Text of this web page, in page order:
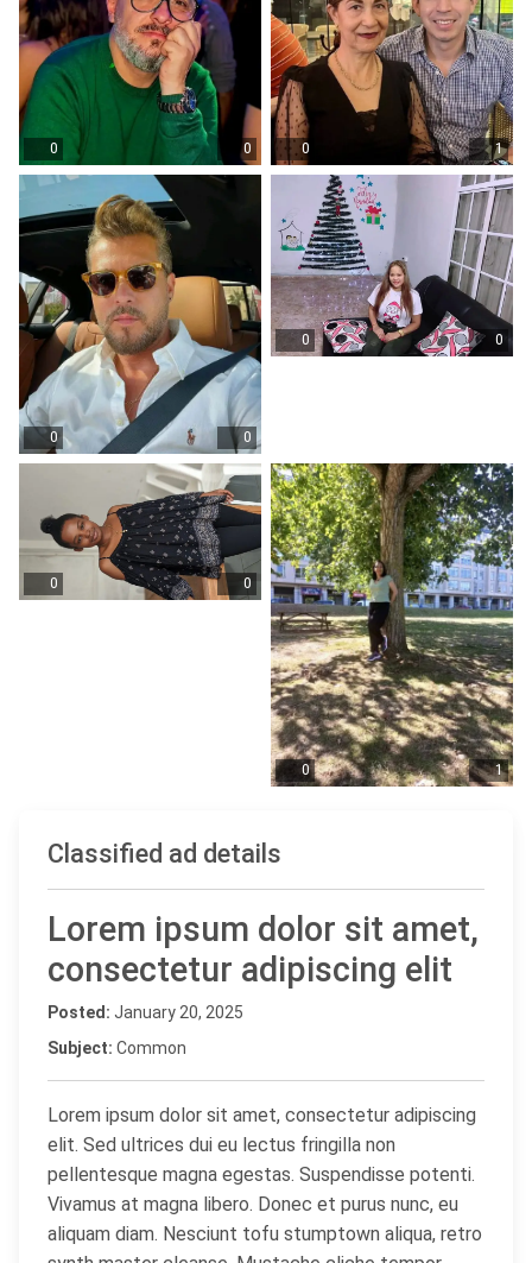
0 0 0 1
0 0
0 0
0 0
0 1
Classified ad details
Lorem ipsum dolor sit amet,
consectetur adipiscing elit
Posted: January 20, 2025
Subject: Common
Lorem ipsum dolor sit amet, consectetur adipiscing
elit. Sed ultrices dui eu lectus fringilla non
pellentesque magna egestas. Suspendisse potenti.
Vivamus at magna libero. Donec et purus nunc, eu
aliquam diam. Nesciunt tofu stumptown aliqua, retro